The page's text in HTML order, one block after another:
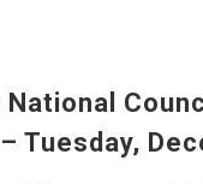
Tuesday,